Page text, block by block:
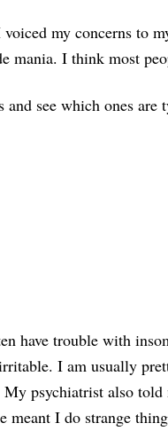
my concerns to
mania. I think most
see which ones
have trouble with
I am usually
psychiatrist also
meant I do strange